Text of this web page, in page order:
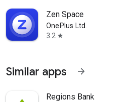
Zen Space
OnePlus Ltd.
3.2 star
Similar apps arrow_forward
Regions Bank